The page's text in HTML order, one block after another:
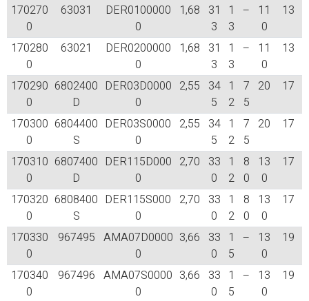
170270
0
63031
DER0100000
0
1,68 31
3
1
3
–
11
0
13
170280
0
63021
DER0200000
0
1,68 31
3
1
3
–
11
0
13
170290
0
6802400
D
DER03D0000
0
2,55 34
5
1
2
7
5
20 17
170300
0
6804400
S
DER03S0000
0
2,55 34
5
1
2
7
5
20 17
170310
0
6807400
D
DER115D000
0
2,70 33
0
1
2
8
0
13
0
17
170320
0
6808400
S
DER115S000
0
2,70 33
0
1
2
8
0
13
0
17
170330
0
967495 AMA07D0000
0
3,66 33
0
1
5
–
13
0
19
170340
0
967496 AMA07S0000
0
3,66 33
0
1
5
–
13
0
19